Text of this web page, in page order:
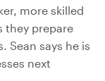
more skilled
they prepare
Sean says he is
next